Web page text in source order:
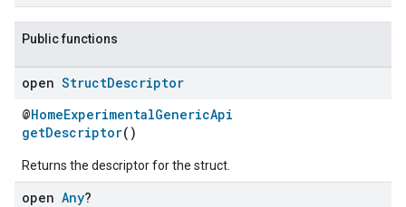
Public functions
open StructDescriptor
@HomeExperimentalGenericApi
getDescriptor()
Returns the descriptor for the struct.
open Any?